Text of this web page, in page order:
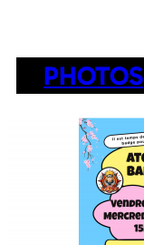
PHOTOS